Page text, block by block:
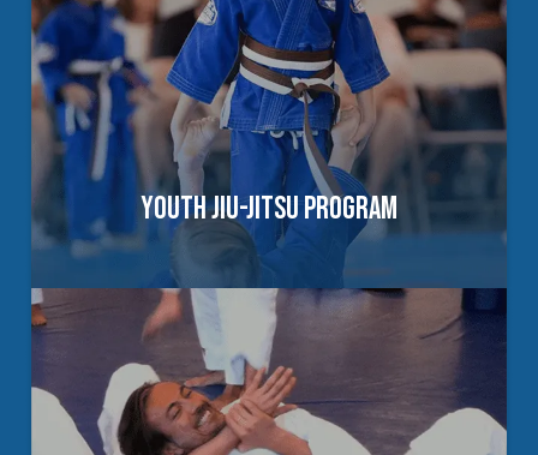
YOUTH JIU-JITSU PROGRAM
BUILDING CONFIDENCE, DISCIPLINE &
LEADERSHIP SKILLS
Our Youth Martial Arts Program helps